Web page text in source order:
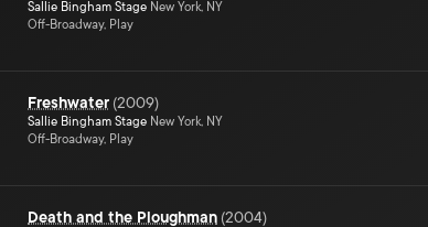
Sallie Bingham Stage New York, NY
Off-Broadway, Play
Freshwater (2009)
Sallie Bingham Stage New York, NY
Off-Broadway, Play
Death and the Ploughman (2004)